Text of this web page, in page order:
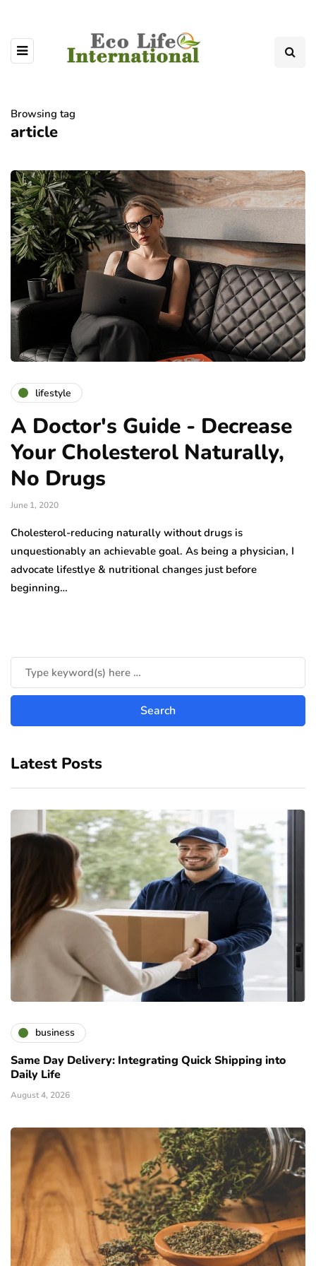
Browsing tag
article
lifestyle
A Doctor's Guide - Decrease
Your Cholesterol Naturally,
No Drugs
June 1, 2020
Cholesterol-reducing naturally without drugs is
unquestionably an achievable goal. As being a physician, I
advocate lifestlye & nutritional changes just before
beginning…
Latest Posts
business
Same Day Delivery: Integrating Quick Shipping into
Daily Life
August 4, 2026